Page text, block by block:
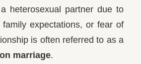
heterosexual partner due to
expectations, or fear of
is often referred to as a
marriage.